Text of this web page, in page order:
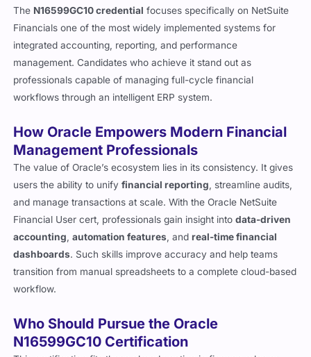
The N16599GC10 credential focuses specifically on NetSuite
Financials one of the most widely implemented systems for
integrated accounting, reporting, and performance
management. Candidates who achieve it stand out as
professionals capable of managing full-cycle financial
workflows through an intelligent ERP system.
How Oracle Empowers Modern Financial
Management Professionals
The value of Oracle’s ecosystem lies in its consistency. It gives
users the ability to unifyfinancial reporting , streamline audits,
and manage transactions at scale. With the Oracle NetSuite
Financial User cert, professionals gain insight intodata-driven
accounting ,automation features , andreal-time financial
dashboards. Such skills improve accuracy and help teams
transition from manual spreadsheets to a complete cloud-based
workflow.
Who Should Pursue the Oracle
N16599GC10 Certification